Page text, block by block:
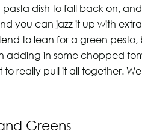
dish to fall back on,
you can jazz it up with
to lean for a green
adding in some chopped
to really pull it all together.
Greens